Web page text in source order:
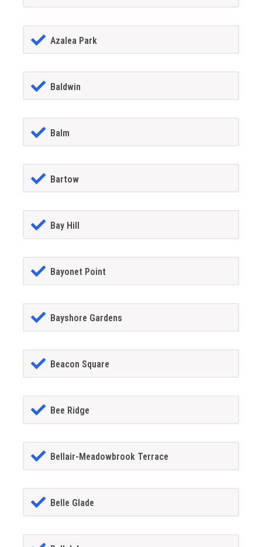
Azalea Park
Baldwin
Balm
Bartow
Bay Hill
Bayonet Point
Bayshore Gardens
Beacon Square
Bee Ridge
Bellair-Meadowbrook Terrace
Belle Glade